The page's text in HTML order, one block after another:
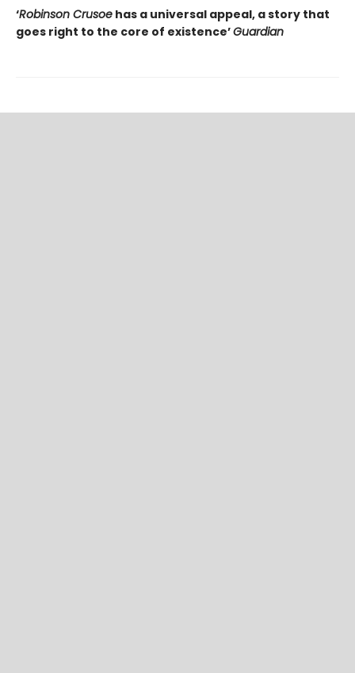
‘Robinson Crusoe has a universal appeal, a story that
goes right to the core of existence’Guardian